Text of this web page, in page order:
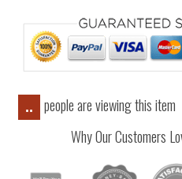
..
people are viewing this item
Why Our Customers